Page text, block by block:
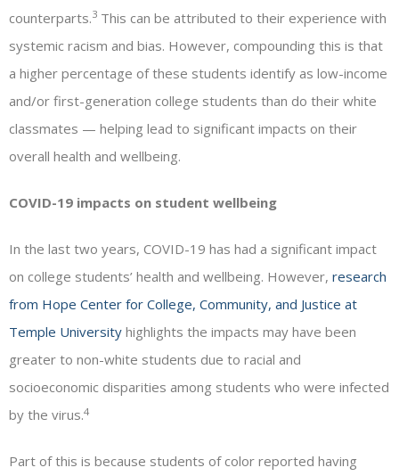
counterparts.3 This can be attributed to their experience with
systemic racism and bias. However, compounding this is that
a higher percentage of these students identify as low-income
and/or first-generation college students than do their white
classmates — helping lead to significant impacts on their
overall health and wellbeing.
COVID-19 impacts on student wellbeing
In the last two years, COVID-19 has had a significant impact
on college students’ health and wellbeing. However, research
from Hope Center for College, Community, and Justice at
Temple University highlights the impacts may have been
greater to non-white students due to racial and
socioeconomic disparities among students who were infected
by the virus.4
Part of this is because students of color reported having